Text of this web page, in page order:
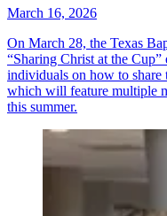
March 16, 2026
On March 28, the Texas
“Sharing Christ at the
individuals on how to
which will feature multiple
this summer.